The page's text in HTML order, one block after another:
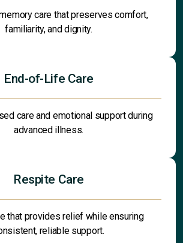
care that preserves comfort,
familiarity, and dignity.
End-of-Life Care
care and emotional support during
advanced illness.
Respite Care
that provides relief while ensuring
reliable support.